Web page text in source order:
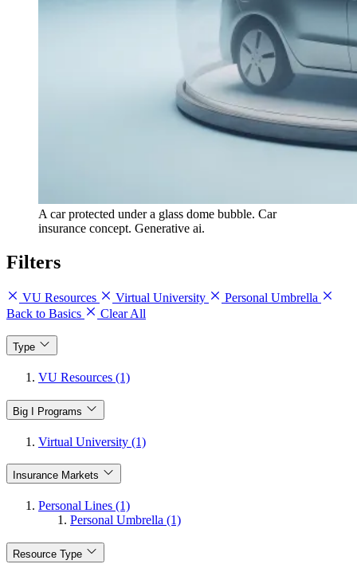
A car protected under a glass dome bubble. Car
insurance concept. Generative ai.
Filters
VU Resources Virtual University
Personal Umbrella
Back to Basics
Clear All
Type
VU Resources (1)
Big I Programs
Virtual University (1)
Insurance Markets
Personal Lines (1)
Personal Umbrella (1)
Resource Type